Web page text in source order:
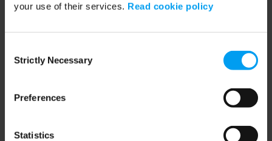
your use of their services. Read cookie policy
Selection
Strictly Necessary
Preferences
Statistics